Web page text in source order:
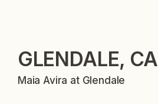
GLENDALE, CA
Maia Avira at Glendale